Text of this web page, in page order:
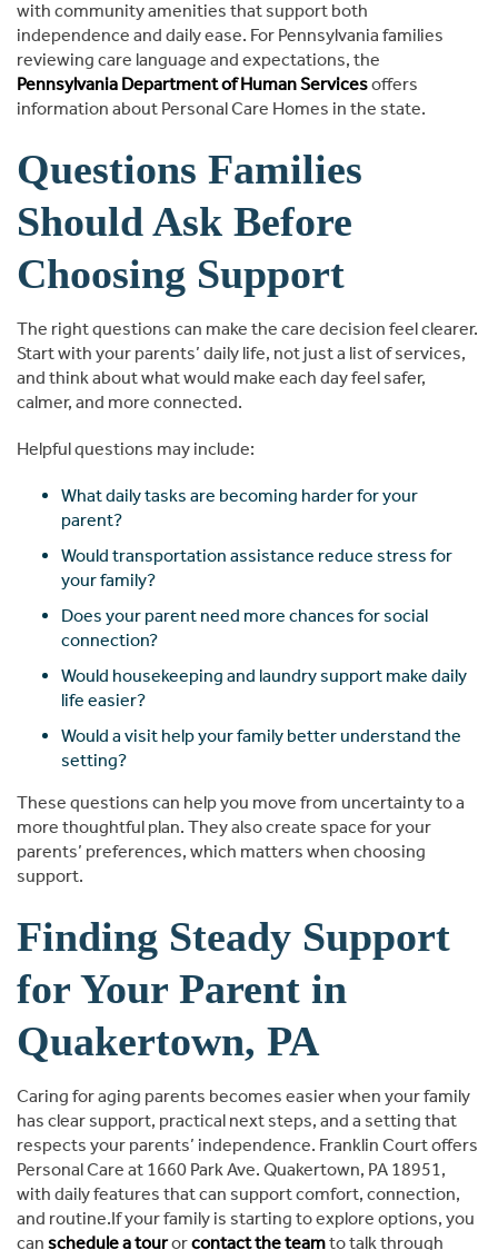
with community amenities that support both
independence and daily ease. For Pennsylvania families
reviewing care language and expectations, the
Pennsylvania Department of Human Servicesoffers
information about Personal Care Homes in the state.
Questions Families
Should Ask Before
Choosing Support
The right questions can make the care decision feel clearer.
Start with your parents’ daily life, not just a list of services,
and think about what would make each day feel safer,
calmer, and more connected.
Helpful questions may include:
What daily tasks are becoming harder for your
parent?
Would transportation assistance reduce stress for
your family?
Does your parent need more chances for social
connection?
Would housekeeping and laundry support make daily
life easier?
Would a visit help your family better understand the
setting?
These questions can help you move from uncertainty to a
more thoughtful plan. They also create space for your
parents’ preferences, which matters when choosing
support.
Finding Steady Support
for Your Parent in
Quakertown, PA
Caring for aging parents becomes easier when your family
has clear support, practical next steps, and a setting that
respects your parents’ independence. Franklin Court offers
Personal Care at 1660 Park Ave. Quakertown, PA 18951,
with daily features that can support comfort, connection,
and routine.If your family is starting to explore options, you
can schedule a tourorcontact the teamto talk through